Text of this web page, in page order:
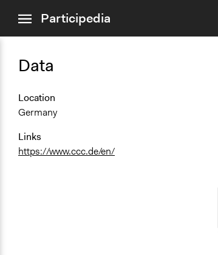
menuParticipedia
Data
Location
Germany
Links
https://www.ccc.de/en/